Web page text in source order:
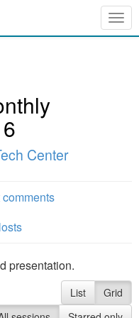
Center
presentation.
List
Grid